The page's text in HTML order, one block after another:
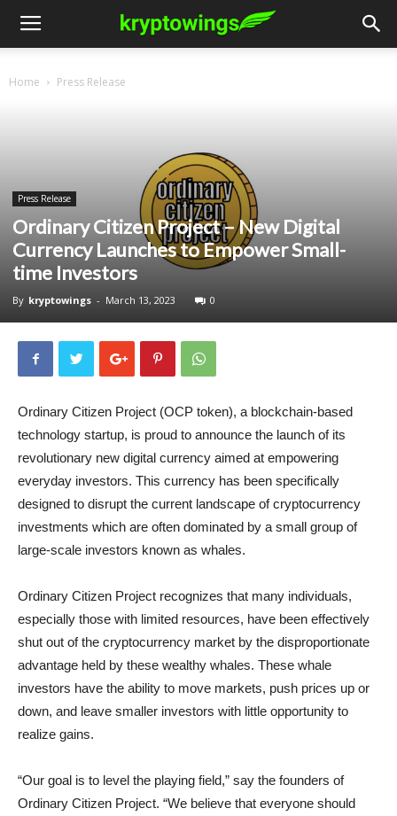
Home Press Release
Press Release
Ordinary Citizen Project – New Digital
Currency Launches to Empower Small-
time Investors
By kryptowings - March 13, 2023 0
Ordinary Citizen Project (OCP token), a blockchain-based
technology startup, is proud to announce the launch of its
revolutionary new digital currency aimed at empowering
everyday investors. This currency has been specifically
designed to disrupt the current landscape of cryptocurrency
investments which are often dominated by a small group of
large-scale investors known as whales.
Ordinary Citizen Project recognizes that many individuals,
especially those with limited resources, have been effectively
shut out of the cryptocurrency market by the disproportionate
advantage held by these wealthy whales. These whale
investors have the ability to move markets, push prices up or
down, and leave smaller investors with little opportunity to
realize gains.
“Our goal is to level the playing field,” say the founders of
Ordinary Citizen Project. “We believe that everyone should